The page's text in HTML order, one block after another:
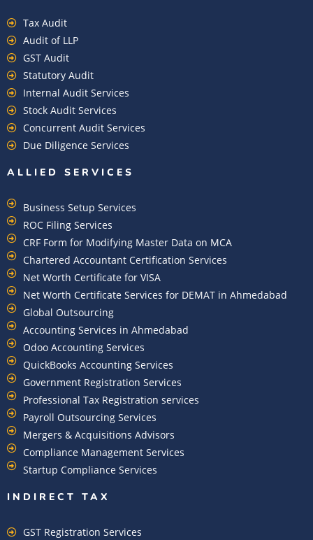
Tax Audit
Audit of LLP
GST Audit
Statutory Audit
Internal Audit Services
Stock Audit Services
Concurrent Audit Services
Due Diligence Services
ALLIED SERVICES
Business Setup Services
ROC Filing Services
CRF Form for Modifying Master Data on MCA
Chartered Accountant Certification Services
Net Worth Certificate for VISA
Net Worth Certificate Services for DEMAT in Ahmedabad
Global Outsourcing
Accounting Services in Ahmedabad
Odoo Accounting Services
QuickBooks Accounting Services
Government Registration Services
Professional Tax Registration services
Payroll Outsourcing Services
Mergers & Acquisitions Advisors
Compliance Management Services
Startup Compliance Services
INDIRECT TAX
GST Registration Services